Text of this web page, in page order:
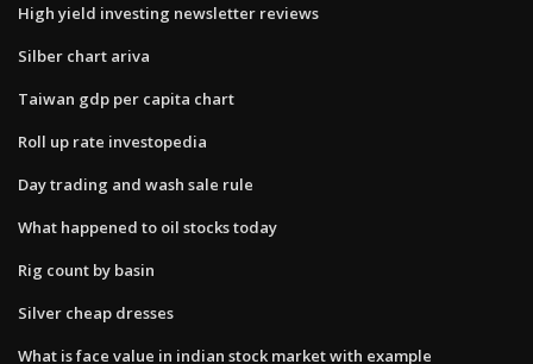
High yield investing newsletter reviews
Silber chart ariva
Taiwan gdp per capita chart
Roll up rate investopedia
Day trading and wash sale rule
What happened to oil stocks today
Rig count by basin
Silver cheap dresses
What is face value in indian stock market with example